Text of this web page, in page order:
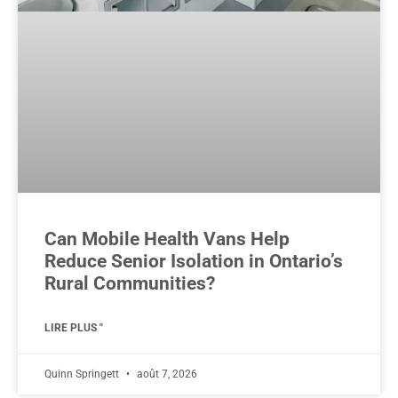
Can Mobile Health Vans Help
Reduce Senior Isolation in Ontario’s
Rural Communities?
LIRE PLUS "
Quinn Springett août 7, 2026